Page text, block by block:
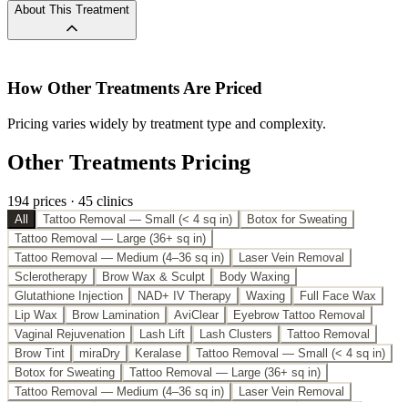
About This Treatment
How Other TreatmentsAre Priced
Pricing varies widely by treatment type and complexity.
Other Treatments Pricing
194 prices · 45 clinics
All Tattoo Removal — Small (< 4 sq in)
Botox for Sweating
Tattoo Removal — Large (36+ sq in)
Tattoo Removal — Medium (4–36 sq in)
Laser Vein Removal
Sclerotherapy
Brow Wax & Sculpt
Body Waxing
Glutathione Injection
NAD+ IV Therapy Waxing
Full Face Wax
Lip Wax
Brow Lamination AviClear
Eyebrow Tattoo Removal
Vaginal Rejuvenation
Lash Lift Lash Clusters
Tattoo Removal
Brow Tint
miraDry Keralase
Tattoo Removal — Small (< 4 sq in)
Botox for Sweating
Tattoo Removal — Large (36+ sq in)
Tattoo Removal — Medium (4–36 sq in)
Laser Vein Removal